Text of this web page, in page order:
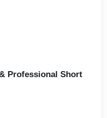
Professional Short